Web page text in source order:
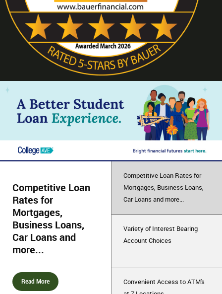
Competitive Loan
Rates for
Mortgages,
Business Loans,
Car Loans and
more...
Read More
Competitive Loan Rates for
Mortgages, Business Loans,
Car Loans and more...
Variety of Interest Bearing
Account Choices
Convenient Access to ATM's